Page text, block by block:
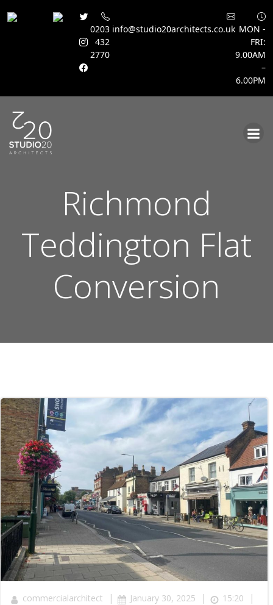
0203
432
2770
info@studio20architects.co.uk MON -
FRI:
9.00AM
–
6.00PM
Richmond
Teddington Flat
Conversion
commercialarchitect | January 30, 2025 | 15:20 |